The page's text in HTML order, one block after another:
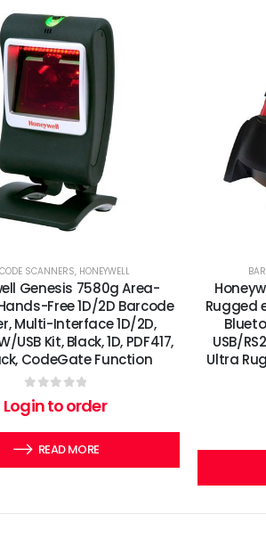
SCANNERS, HONEYWELL
Genesis 7580g Area-
Free 1D/2D Barcode
Multi-Interface 1D/2D,
USB Kit, Black, 1D, PDF417,
CodeGate Function
0out of 5
Login to order
READ MORE
Rugged
USB/
Ultra